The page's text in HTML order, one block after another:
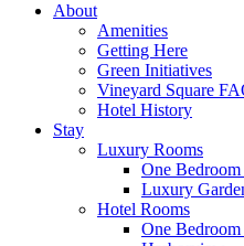
About
Amenities
Getting Here
Green Initiatives
Vineyard Square
Hotel History
Stay
Luxury Rooms
One
Luxury
Hotel Rooms
One Bedroom